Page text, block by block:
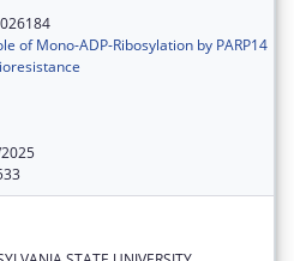
of Mono-ADP-Ribosylation by PARP14